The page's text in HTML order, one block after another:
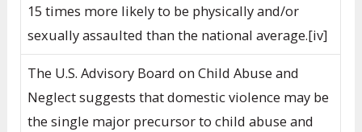
15 times more likely to be physically and/or
sexually assaulted than the national average.[iv]
The U.S. Advisory Board on Child Abuse and
Neglect suggests that domestic violence may be
the single major precursor to child abuse and